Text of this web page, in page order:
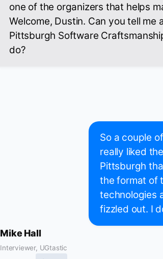
one of the organizers that helps
Welcome, Dustin. Can you tell me
Pittsburgh Software
do?
So a couple
really liked
Pittsburgh
the format of
technologies
fizzled out. I
Mike Hall
Interviewer, UGtastic